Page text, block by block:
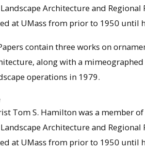
Architecture and
at UMass from prior to 1950 until
contain three works on
along with a
operations in 1979.
Tom S. Hamilton was a member
Architecture and
at UMass from prior to 1950 until